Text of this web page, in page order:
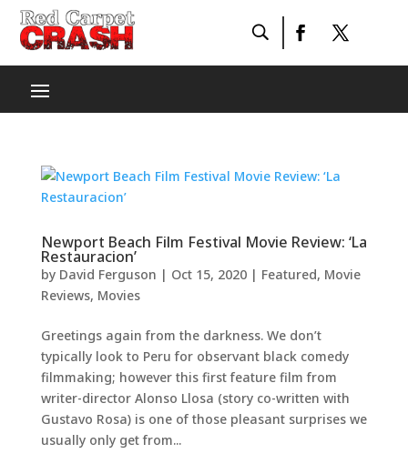
Newport Beach Film Festival Movie Review: ‘La
Restauracion’
by David Ferguson | Oct 15, 2020| Featured, Movie
Reviews, Movies
Greetings again from the darkness. We don’t
typically look to Peru for observant black comedy
filmmaking; however this first feature film from
writer-director Alonso Llosa (story co-written with
Gustavo Rosa) is one of those pleasant surprises we
usually only get from...